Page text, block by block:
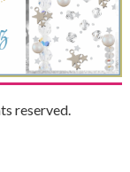
reserved.